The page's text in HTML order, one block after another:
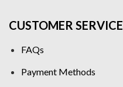
CUSTOMER SERVICE
FAQs
Payment Methods